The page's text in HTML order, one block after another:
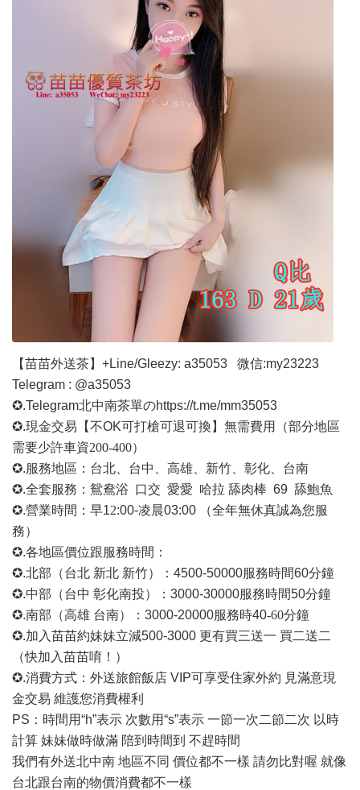
【苗苗外送茶】 +Line/Gleezy: a35053 微信:my23223
Telegram : @a35053
✪.Telegram北中南茶單のhttps://t.me/mm35053
✪.現金交易【不OK可打槍可退可換】無需費用
（部分地區
需要少許車資200-400）
✪.服務地區：台北、台中、高雄、新竹、彰化、台南
✪.全套服務：鴛鴦浴 口交 愛愛 哈拉 舔肉棒 69 舔鮑魚
✪.營業時間：早12:00-凌晨03:00 （全年無休真誠為您服
務）
✪.各地區價位跟服務時間：
✪.北部（台北 新北 新竹）：4500-50000服務時間60分鐘
✪.中部（台中 彰化南投）：3000-30000服務時間50分鐘
✪.南部（高雄 台南）：3000-20000服務時40-60分鐘
✪.加入苗苗約妹妹立減500-3000 更有買三送一 買二送二
（快加入苗苗唷！）
✪.消費方式：外送旅館飯店 VIP可享受住家外約 見滿意現
金交易 維護您消費權利
PS：時間用“h”表示 次數用“s”表示 一節一次二節二次 以時
計算 妹妹做時做滿 陪到時間到 不趕時間
我們有外送北中南 地區不同 價位都不一樣 請勿比對喔 就像
台北跟台南的物價消費都不一樣